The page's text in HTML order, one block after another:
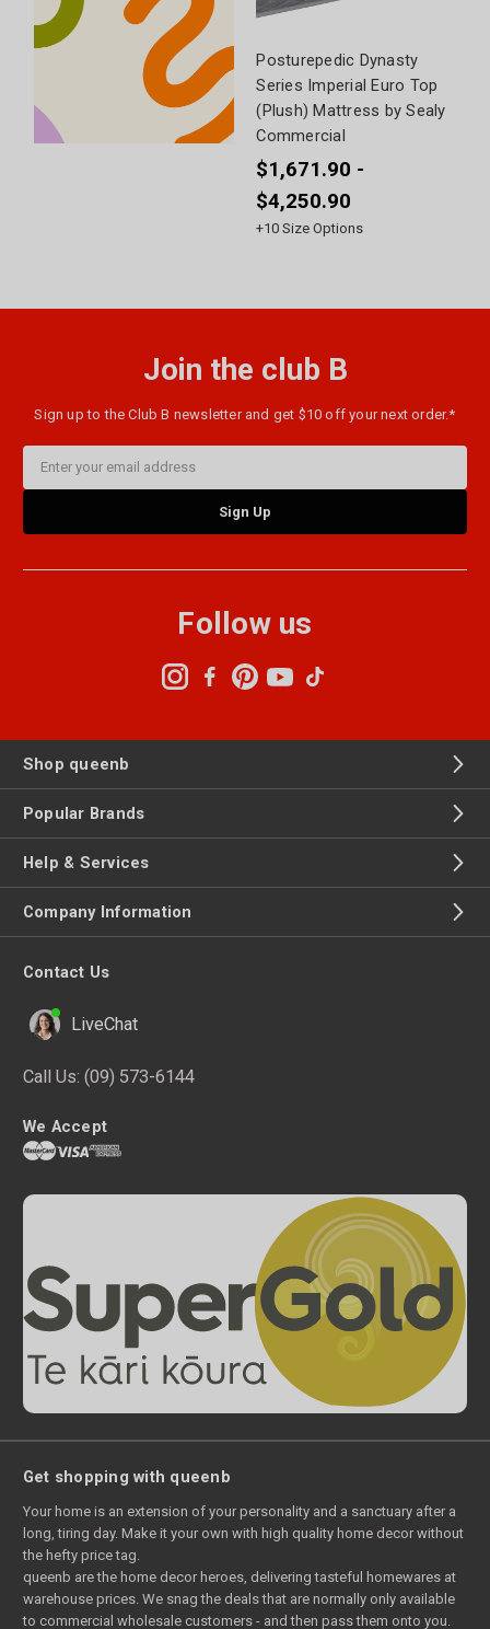
Posturepedic Dynasty
Series Imperial Euro Top
(Plush) Mattress by Sealy
Commercial
$1,671.90 -
$4,250.90
+10 Size Options
Join the club B
Sign up to the Club B newsletter and get $10 off your next order.*
Address
Follow us
Shop queenb
Popular Brands
Help & Services
Company Information
Contact Us
LiveChat
Call Us: (09) 573-6144
We Accept
Get shopping with queenb
Your home is an extension of your personality and a sanctuary after a
long, tiring day. Make it your own with high quality home decor without
the hefty price tag.
queenb are the home decor heroes, delivering tasteful homewares at
warehouse prices. We snag the deals that are normally only available
to commercial wholesale customers - and then pass them onto you.